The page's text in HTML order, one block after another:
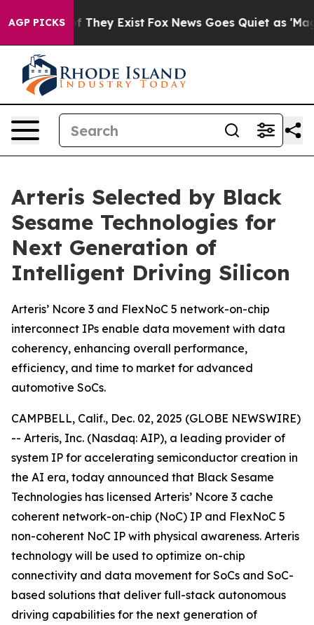
AGP PICKS
Proof They Exist Fox News Goes Quiet as 'Maga
Arteris Selected by Black
Sesame Technologies for
Next Generation of
Intelligent Driving Silicon
Arteris’ Ncore 3 and FlexNoC 5 network-on-chip
interconnect IPs enable data movement with data
coherency, enhancing overall performance,
efficiency, and time to market for advanced
automotive SoCs.
CAMPBELL, Calif., Dec. 02, 2025 (GLOBE NEWSWIRE)
-- Arteris, Inc. (Nasdaq: AIP), a leading provider of
system IP for accelerating semiconductor creation in
the AI era, today announced that Black Sesame
Technologies has licensed Arteris’ Ncore 3 cache
coherent network-on-chip (NoC) IP and FlexNoC 5
non-coherent NoC IP with physical awareness. Arteris
technology will be used to optimize on-chip
connectivity and data movement for SoCs and SoC-
based solutions that deliver full-stack autonomous
driving capabilities for the next generation of